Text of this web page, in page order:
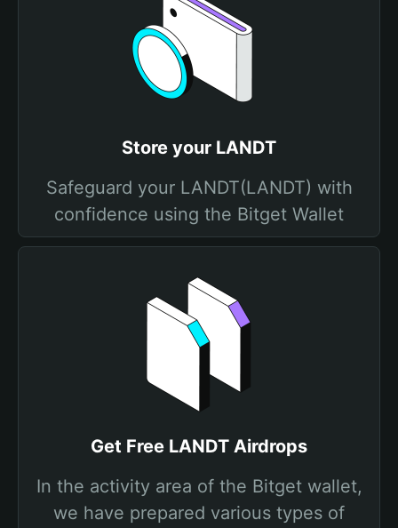
Store your LANDT
Safeguard your LANDT(LANDT) with
confidence using the Bitget Wallet
Get Free LANDT Airdrops
In the activity area of the Bitget wallet,
we have prepared various types of